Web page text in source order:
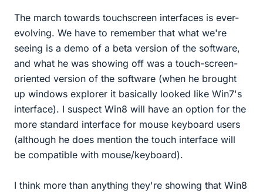
The march towards touchscreen interfaces is ever-
evolving. We have to remember that what we're
seeing is a demo of a beta version of the software,
and what he was showing off was a touch-screen-
oriented version of the software (when he brought
up windows explorer it basically looked like Win7's
interface). I suspect Win8 will have an option for the
more standard interface for mouse keyboard users
(although he does mention the touch interface will
be compatible with mouse/keyboard).
I think more than anything they're showing that Win8